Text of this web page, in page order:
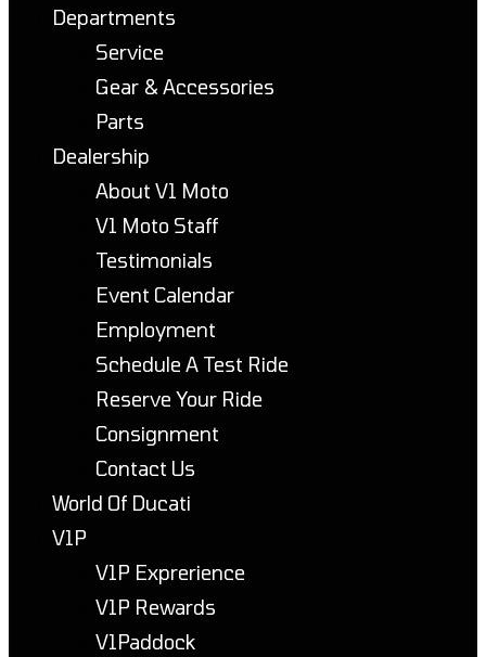
Departments
Service
Gear & Accessories
Parts
Dealership
About V1 Moto
V1 Moto Staff
Testimonials
Event Calendar
Employment
Schedule A Test Ride
Reserve Your Ride
Consignment
Contact Us
World Of Ducati
V1P
V1P Exprerience
V1P Rewards
V1Paddock